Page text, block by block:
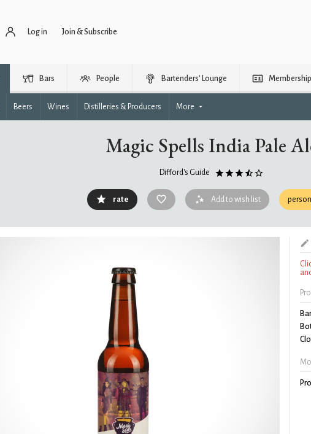
Log in Join & Subscribe
Bars People Bartenders’ Lounge Membership
Beers Wines Distilleries & Producers More
Magic Spells India Pale
Difford's Guide
rate Add to wish list